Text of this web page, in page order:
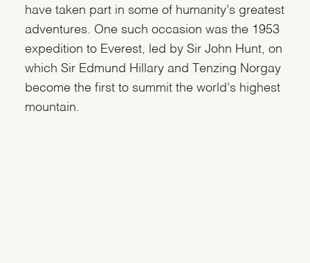
have taken part in some of humanity’s greatest
adventures. One such occasion was the 1953
expedition to Everest, led by Sir John Hunt, on
which Sir Edmund Hillary and Tenzing Norgay
become the first to summit the world’s highest
mountain.